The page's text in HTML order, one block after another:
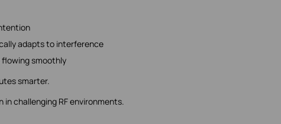
adapts to interference
smoothly
smarter.
challenging RF environments.